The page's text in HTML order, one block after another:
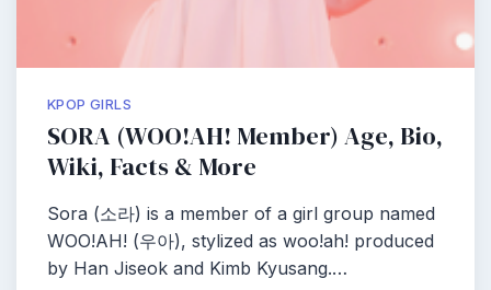
KPOP GIRLS
SORA (WOO!AH! Member) Age, Bio,
Wiki, Facts & More
Sora (소라) is a member of a girl group named
WOO!AH! (우아), stylized as woo!ah! produced
by Han Jiseok and Kimb Kyusang.…